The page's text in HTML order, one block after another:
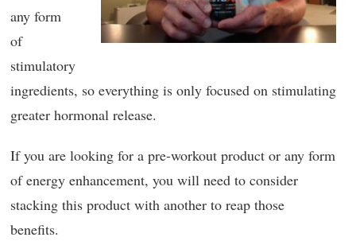
any form
of
stimulatory
ingredients, so everything is only focused on stimulating
greater hormonal release.
If you are looking for a pre-workout product or any form
of energy enhancement, you will need to consider
stacking this product with another to reap those
benefits.